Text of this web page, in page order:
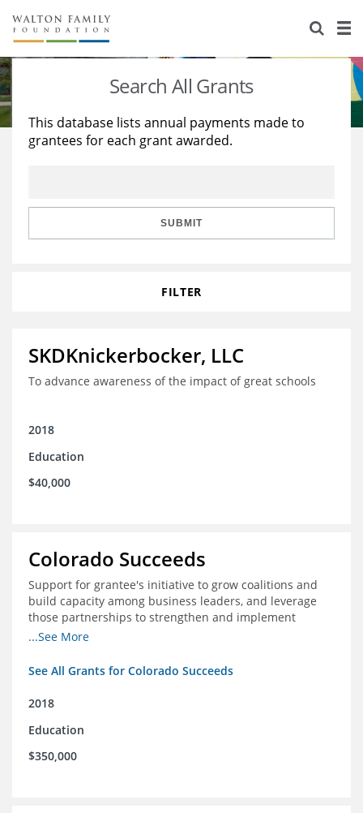
About Us
Staff
Reports & Financials
Stories
Education
Learning
Search All Grants
This database lists annual payments made to
grantees for each grant awarded.
SUBMIT
FILTER
SKDKnickerbocker, LLC
To advance awareness of the impact of great schools
2018
Education
$40,000
Colorado Succeeds
Support for grantee's initiative to grow coalitions and
build capacity among business leaders, and leverage
those partnerships to strengthen and implement
education improvements
...See More
See All Grants for Colorado Succeeds
2018
Education
$350,000